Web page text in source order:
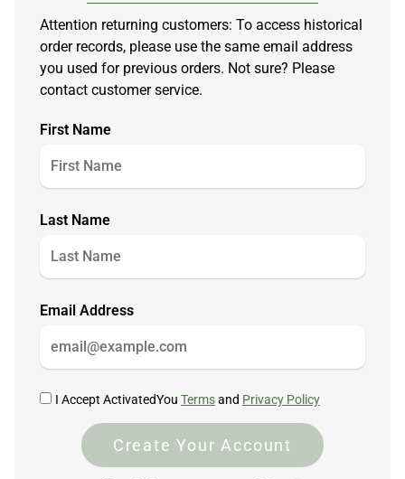
Attention returning customers: To access historical
order records, please use the same email address
you used for previous orders. Not sure? Please
contact customer service.
First Name
Last Name
Email Address
I Accept ActivatedYou Termsand Privacy Policy
Create Your Account